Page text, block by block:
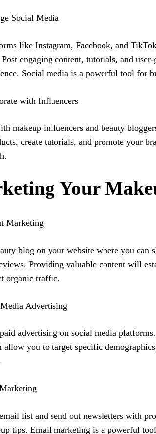
Social Media
like Instagram, Facebook, and
engaging content, tutorials, and
Social media is a powerful tool for
with Influencers
makeup influencers and beauty
create tutorials, and promote your
Your
Marketing
blog on your website where you can
Providing valuable content will
organic traffic.
Advertising
advertising on social media
allow you to target specific
list and send out newsletters with
tips. Email marketing is a powerful